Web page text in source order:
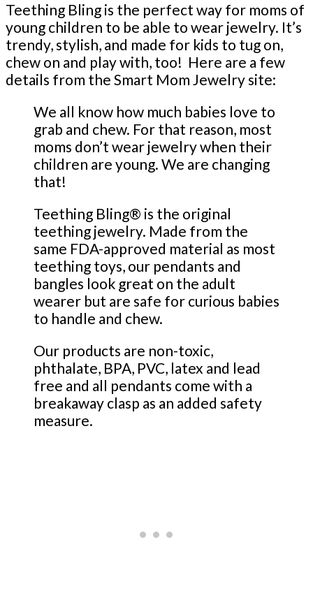
Teething Bling is the perfect way for moms of
young children to be able to wear jewelry. It’s
trendy, stylish, and made for kids to tug on,
chew on and play with, too! Here are a few
details from the Smart Mom Jewelry site:
We all know how much babies love to
grab and chew. For that reason, most
moms don’t wear jewelry when their
children are young. We are changing
that!
Teething Bling® is the original
teething jewelry. Made from the
same FDA-approved material as most
teething toys, our pendants and
bangles look great on the adult
wearer but are safe for curious babies
to handle and chew.
Our products are non-toxic,
phthalate, BPA, PVC, latex and lead
free and all pendants come with a
breakaway clasp as an added safety
measure.